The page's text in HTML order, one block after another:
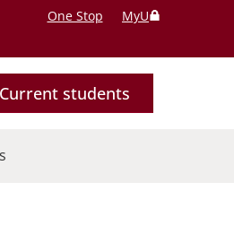
One Stop MyU
Current students